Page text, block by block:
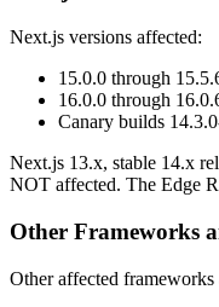
Next.js versions affected:
15.0.0 through
16.0.0 through
Canary builds
Next.js 13.x, stable 14.x
NOT affected. The Edge
Other Frameworks
Other affected